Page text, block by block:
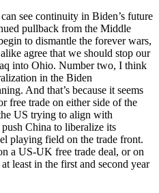
see continuity in Biden’s future
pullback from the Middle
to dismantle the forever wars,
agree that we should stop our
into Ohio. Number two, I think
in the Biden
And that’s because it seems
free trade on either side of the
US trying to align with
China to liberalize its
playing field on the trade front.
a US-UK free trade deal, or on
least in the first and second year